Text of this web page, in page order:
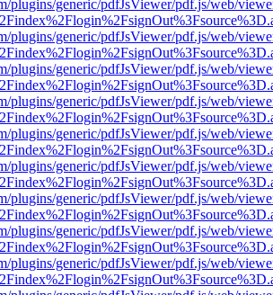
plugins/generic/pdfJsViewer/pdf.js/web/
plugins/generic/pdfJsViewer/pdf.js/web/
plugins/generic/pdfJsViewer/pdf.js/web/
plugins/generic/pdfJsViewer/pdf.js/web/
plugins/generic/pdfJsViewer/pdf.js/web/
plugins/generic/pdfJsViewer/pdf.js/web/
plugins/generic/pdfJsViewer/pdf.js/web/
plugins/generic/pdfJsViewer/pdf.js/web/
plugins/generic/pdfJsViewer/pdf.js/web/